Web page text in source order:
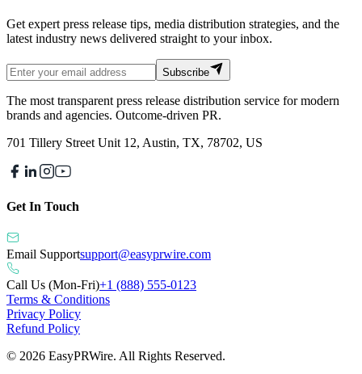
Get expert press release tips, media distribution strategies, and the
latest industry news delivered straight to your inbox.
Subscribe
The most transparent press release distribution service for modern
brands and agencies. Outcome-driven PR.
701 Tillery Street Unit 12, Austin, TX, 78702, US
Get In Touch
Email Supportsupport@easyprwire.com
Call Us (Mon-Fri)+1 (888) 555-0123
Terms & Conditions
Privacy Policy
Refund Policy
© 2026 EasyPRWire. All Rights Reserved.